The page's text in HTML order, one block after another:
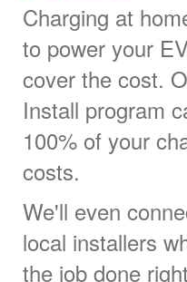
Charging at
to power your
cover the cost.
Install program
100% of your
costs.
We'll even
local installers
the job done